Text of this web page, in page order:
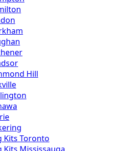
Hill
Kits Toronto
Kits Mississauga